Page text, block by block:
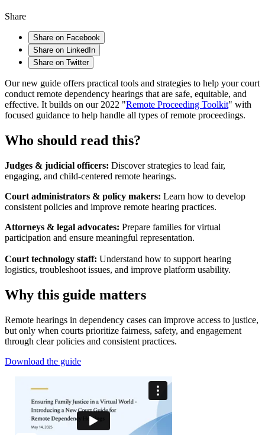
Share
Share on Facebook
Share on LinkedIn
Share on Twitter
Our new guide offers practical tools and strategies to help your court
conduct remote dependency hearings that are safe, equitable, and
effective. It builds on our 2022 "Remote Proceeding Toolkit" with
focused guidance to help handle all types of remote proceedings.
Who should read this?
Judges & judicial officers: Discover strategies to lead fair,
engaging, and child-centered remote hearings.
Court administrators & policy makers: Learn how to develop
consistent policies and improve remote hearing practices.
Attorneys & legal advocates: Prepare families for virtual
participation and ensure meaningful representation.
Court technology staff: Understand how to support hearing
logistics, troubleshoot issues, and improve platform usability.
Why this guide matters
Remote hearings in dependency cases can improve access to justice,
but only when courts prioritize fairness, safety, and engagement
through clear policies and consistent practices.
Download the guide